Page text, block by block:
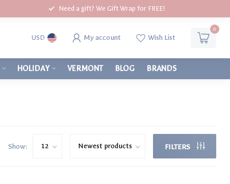
Need a gift? We Gift Wrap for FREE!
USD My account Wish List
0
HOLIDAY VERMONT BLOG BRANDS
Show: FILTERS